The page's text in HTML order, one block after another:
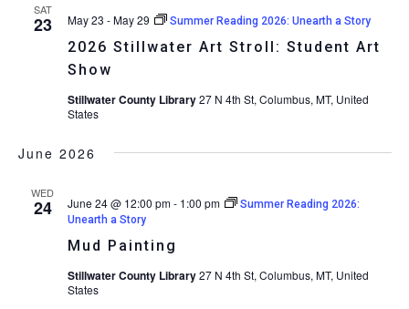
SAT
23
2026 Stillwater Art Stroll: Student Art
Show
May 23 -May 29 Summer Reading 2026: Unearth a Story
Stillwater County Library27 N 4th St, Columbus, MT, United
States
June 2026
WED
24
Mud Painting
June 24 @ 12:00 pm- 1:00 pm
Summer Reading 2026:
Unearth a Story
Stillwater County Library27 N 4th St, Columbus, MT, United
States